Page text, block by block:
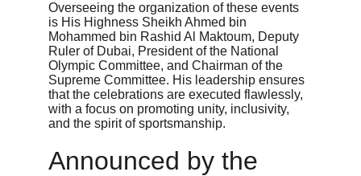
Overseeing the organization of these events
is His Highness Sheikh Ahmed bin
Mohammed bin Rashid Al Maktoum, Deputy
Ruler of Dubai, President of the National
Olympic Committee, and Chairman of the
Supreme Committee. His leadership ensures
that the celebrations are executed flawlessly,
with a focus on promoting unity, inclusivity,
and the spirit of sportsmanship.
Announced by the